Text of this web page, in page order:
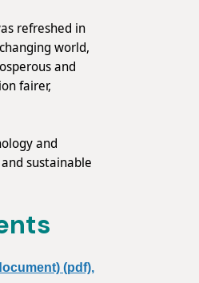
refreshed in
world,
and
fairer,
and
sustainable
(pdf),